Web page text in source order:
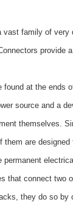
vast family of
provide
found at the ends
source and a
themselves.
are
that connect two
they do so